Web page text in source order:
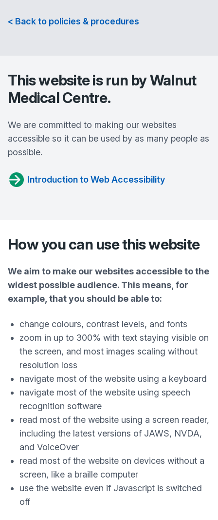
< Back to policies & procedures
This website is run byWalnut
Medical Centre.
We are committed to making our websites
accessible so it can be used by as many people as
possible.
Introduction to Web Accessibility
How you can use this website
We aim to make our websites accessible to the
widest possible audience. This means, for
example, that you should be able to:
change colours, contrast levels, and fonts
zoom in up to 300% with text staying visible on
the screen, and most images scaling without
resolution loss
navigate most of the website using a keyboard
navigate most of the website using speech
recognition software
read most of the website using a screen reader,
including the latest versions of JAWS, NVDA,
and VoiceOver
read most of the website on devices without a
screen, like a braille computer
use the website even if Javascript is switched
off